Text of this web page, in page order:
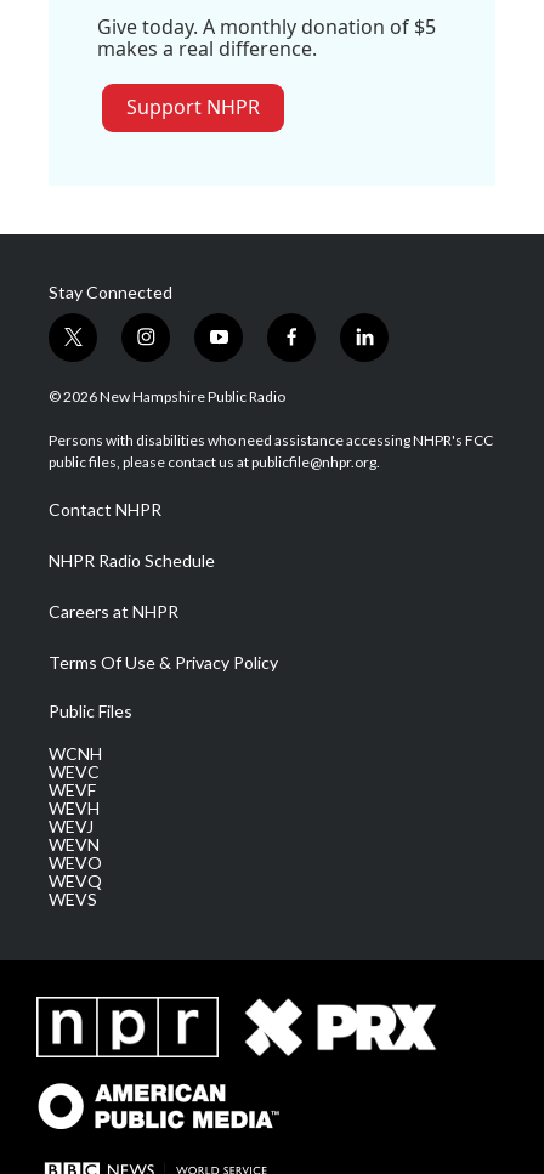
Give today. A monthly donation of $5
makes a real difference.
Support NHPR
Stay Connected
t
w
i
t
e
i
n
s
a
g
a
m
y
o
u
u
b
f
a
b
o
l
i
e
d
© 2026 New Hampshire Public Radio
Persons with disabilities who need assistance accessing NHPR's FCC
public files, please contact us at publicfile@nhpr.org.
Contact NHPR
NHPR Radio Schedule
Careers at NHPR
Terms Of Use & Privacy Policy
Public Files
WCNH
WEVC
WEVF
WEVH
WEVJ
WEVN
WEVO
WEVQ
WEVS